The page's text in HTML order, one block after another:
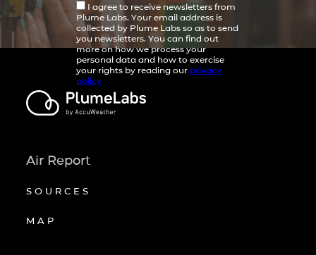
I agree to receive newsletters from
Plume Labs. Your email address is
collected by Plume Labs so as to send
you newsletters. You can find out
more on how we process your
personal data and how to exercise
your rights by reading our privacy
policy
Air Report
SOURCES
MAP